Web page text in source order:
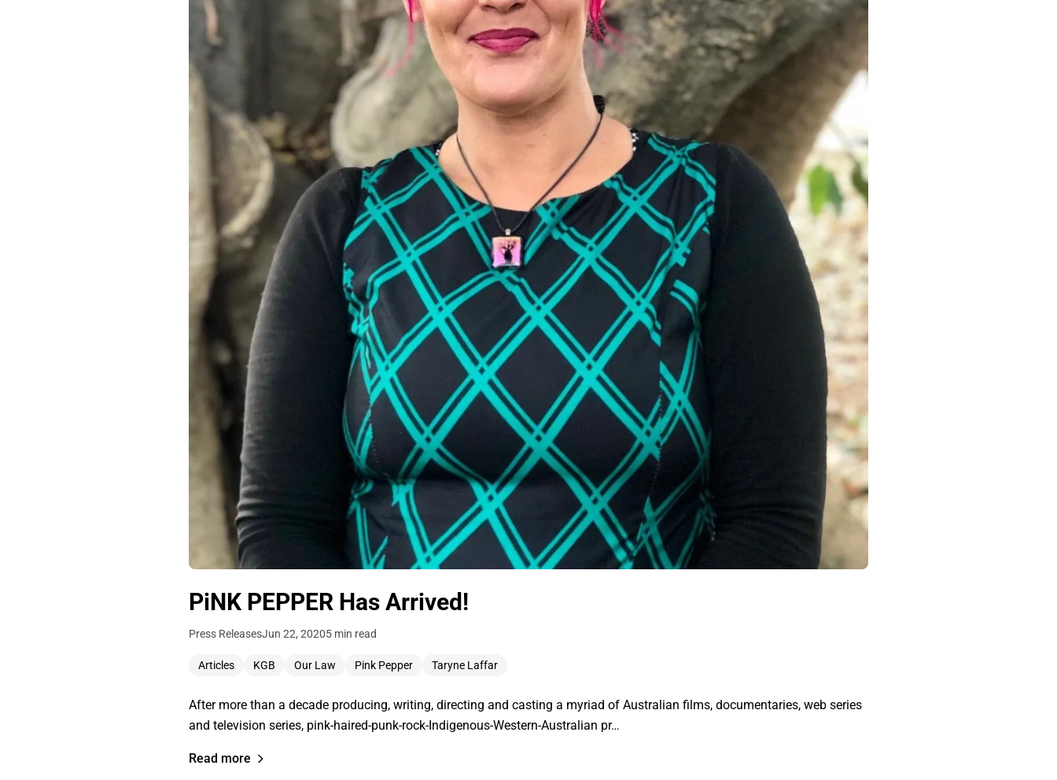
PiNK PEPPER Has Arrived!
Press ReleasesJun 22, 20205 min read
Articles KGB Our Law Pink Pepper Taryne Laffar
After more than a decade producing, writing, directing and casting a myriad of Australian films, documentaries, web series
and television series, pink-haired-punk-rock-Indigenous-Western-Australian pr…
Read more